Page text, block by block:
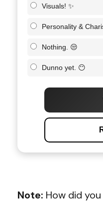
Visuals! ✨
Personality &
Nothing. 😒
Dunno yet. 😶
Note: How did